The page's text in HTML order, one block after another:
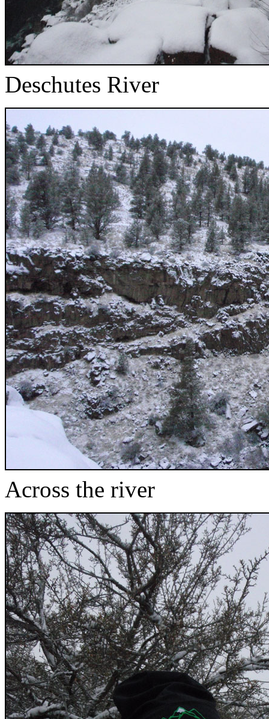
Deschutes River
Across the river